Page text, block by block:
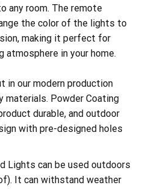
any room. The remote
the color of the lights to
making it perfect for
atmosphere in your home.
in our modern production
Powder Coating
durable, and outdoor
with pre-designed holes
Lights can be used outdoors
It can withstand weather